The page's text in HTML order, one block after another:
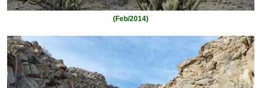
(Feb/2014)